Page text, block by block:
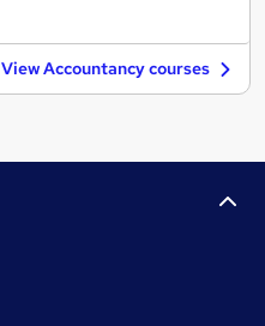
View Accountancy courses